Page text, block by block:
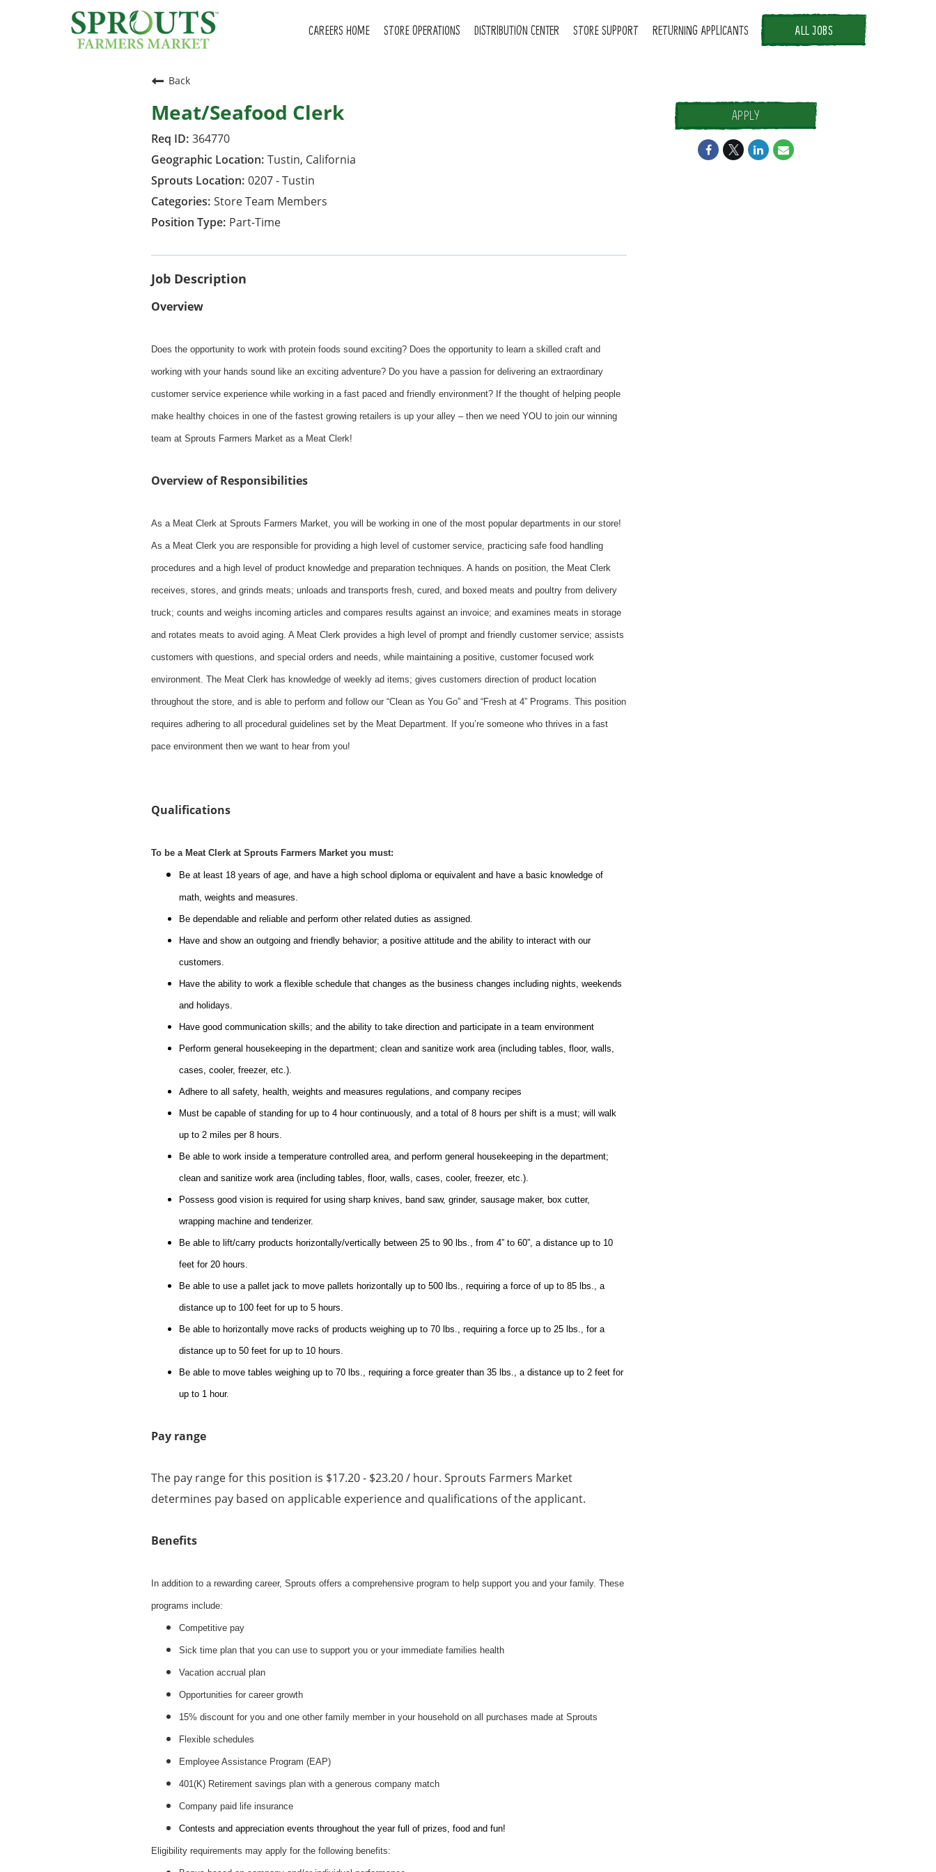
CAREERS HOME STORE OPERATIONS DISTRIBUTION CENTER STORE SUPPORT RETURNING APPLICANTS ALL JOBS
Back
Meat/Seafood Clerk
364770
Tustin, California
0207 - Tustin
Store Team Members
Part-Time
Job Description
Overview
Does the opportunity to work with protein foods sound exciting? Does the opportunity to learn a skilled craft and
working with your hands sound like an exciting adventure? Do you have a passion for delivering an extraordinary
customer service experience while working in a fast paced and friendly environment? If the thought of helping people
make healthy choices in one of the fastest growing retailers is up your alley – then we need YOU to join our winning
team at Sprouts Farmers Market as a Meat Clerk!
Overview of Responsibilities
As a Meat Clerk at Sprouts Farmers Market, you will be working in one of the most popular departments in our store!
As a Meat Clerk you are responsible for providing a high level of customer service, practicing safe food handling
procedures and a high level of product knowledge and preparation techniques. A hands on position, the Meat Clerk
receives, stores, and grinds meats; unloads and transports fresh, cured, and boxed meats and poultry from delivery
truck; counts and weighs incoming articles and compares results against an invoice; and examines meats in storage
and rotates meats to avoid aging. A Meat Clerk provides a high level of prompt and friendly customer service; assists
customers with questions, and special orders and needs, while maintaining a positive, customer focused work
environment. The Meat Clerk has knowledge of weekly ad items; gives customers direction of product location
throughout the store, and is able to perform and follow our “Clean as You Go” and “Fresh at 4” Programs. This position
requires adhering to all procedural guidelines set by the Meat Department. If you’re someone who thrives in a fast
pace environment then we want to hear from you!
Qualifications
To be a Meat Clerk at Sprouts Farmers Market you must:
Be at least 18 years of age, and have a high school diploma or equivalent and have a basic knowledge of
math, weights and measures.
Be dependable and reliable and perform other related duties as assigned.
Have and show an outgoing and friendly behavior; a positive attitude and the ability to interact with our
customers.
Have the ability to work a flexible schedule that changes as the business changes including nights, weekends
and holidays.
Have good communication skills; and the ability to take direction and participate in a team environment
Perform general housekeeping in the department; clean and sanitize work area (including tables, floor, walls,
cases, cooler, freezer, etc.).
Adhere to all safety, health, weights and measures regulations, and company recipes
Must be capable of standing for up to 4 hour continuously, and a total of 8 hours per shift is a must; will walk
up to 2 miles per 8 hours.
Be able to work inside a temperature controlled area, and perform general housekeeping in the department;
clean and sanitize work area (including tables, floor, walls, cases, cooler, freezer, etc.).
Possess good vision is required for using sharp knives, band saw, grinder, sausage maker, box cutter,
wrapping machine and tenderizer.
Be able to lift/carry products horizontally/vertically between 25 to 90 lbs., from 4” to 60”, a distance up to 10
feet for 20 hours.
Be able to use a pallet jack to move pallets horizontally up to 500 lbs., requiring a force of up to 85 lbs., a
distance up to 100 feet for up to 5 hours.
Be able to horizontally move racks of products weighing up to 70 lbs., requiring a force up to 25 lbs., for a
distance up to 50 feet for up to 10 hours.
Be able to move tables weighing up to 70 lbs., requiring a force greater than 35 lbs., a distance up to 2 feet for
up to 1 hour.
Pay range
The pay range for this position is $17.20 - $23.20 / hour. Sprouts Farmers Market
determines pay based on applicable experience and qualifications of the applicant.
Benefits
In addition to a rewarding career, Sprouts offers a comprehensive program to help support you and your family. These
programs include:
Competitive pay
Sick time plan that you can use to support you or your immediate families health
Vacation accrual plan
Opportunities for career growth
15% discount for you and one other family member in your household on all purchases made at Sprouts
Flexible schedules
Employee Assistance Program (EAP)
401(K) Retirement savings plan with a generous company match
Company paid life insurance
Contests and appreciation events throughout the year full of prizes, food and fun!
Eligibility requirements may apply for the following benefits:
APPLY